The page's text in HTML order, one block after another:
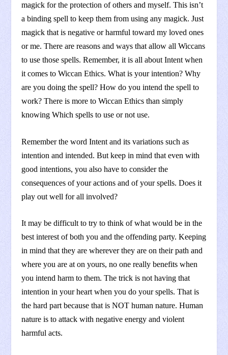
magick for the protection of others and myself. This isn’t
a binding spell to keep them from using any magick. Just
magick that is negative or harmful toward my loved ones
or me. There are reasons and ways that allow all Wiccans
to use those spells. Remember, it is all about Intent when
it comes to Wiccan Ethics. What is your intention? Why
are you doing the spell? How do you intend the spell to
work? There is more to Wiccan Ethics than simply
knowing Which spells to use or not use.
Remember the word Intent and its variations such as
intention and intended. But keep in mind that even with
good intentions, you also have to consider the
consequences of your actions and of your spells. Does it
play out well for all involved?
It may be difficult to try to think of what would be in the
best interest of both you and the offending party. Keeping
in mind that they are wherever they are on their path and
where you are at on yours, no one really benefits when
you intend harm to them. The trick is not having that
intention in your heart when you do your spells. That is
the hard part because that is NOT human nature. Human
nature is to attack with negative energy and violent
harmful acts.